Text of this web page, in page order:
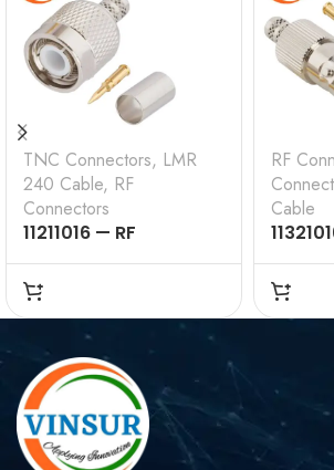
TNC Connectors, LMR
240 Cable, RF
Connectors
11211016 — RF
CONNECTOR – 50
OHMS , TNC MALE ,
STRAIGHT , CRIMP
TYPE , LMR-240 CABLE
RF
Cable
,